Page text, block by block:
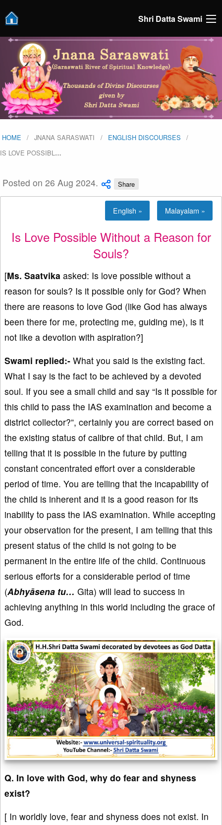
Shri Datta Swami
HOME JNANA SARASWATI
ENGLISH DISCOURSES
IS LOVE POSSIBL…
Posted on 26 Aug 2024. Share
English » Malayalam »
Is Love Possible Without a Reason for
Souls?
[Ms. Saatvika asked: ⁠⁠Is love possible without a
reason for souls? Is it possible only for God? When
there are reasons to love God (like God has always
been there for me, protecting me, guiding me), is it
not like a devotion with aspiration?]
Swami replied:- What you said is the existing fact.
What I say is the fact to be achieved by a devoted
soul. If you see a small child and say “Is it possible for
this child to pass the IAS examination and become a
district collector?”, certainly you are correct based on
the existing status of calibre of that child. But, I am
telling that it is possible in the future by putting
constant concentrated effort over a considerable
period of time. You are telling that the incapability of
the child is inherent and it is a good reason for its
inability to pass the IAS examination. While accepting
your observation for the present, I am telling that this
present status of the child is not going to be
permanent in the entire life of the child. Continuous
serious efforts for a considerable period of time
(Abhyāsena tu… Gita) will lead to success in
achieving anything in this world including the grace of
God.
Q. In love with God, why do fear and shyness
exist?
[ In worldly love, fear and shyness does not exist. In